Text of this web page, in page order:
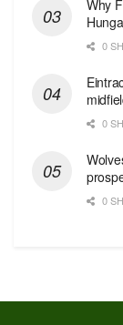
Why
0
0
0